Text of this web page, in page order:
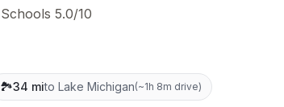
Schools 5.0/10
🏞️34 mito Lake Michigan(~1h 8m drive)